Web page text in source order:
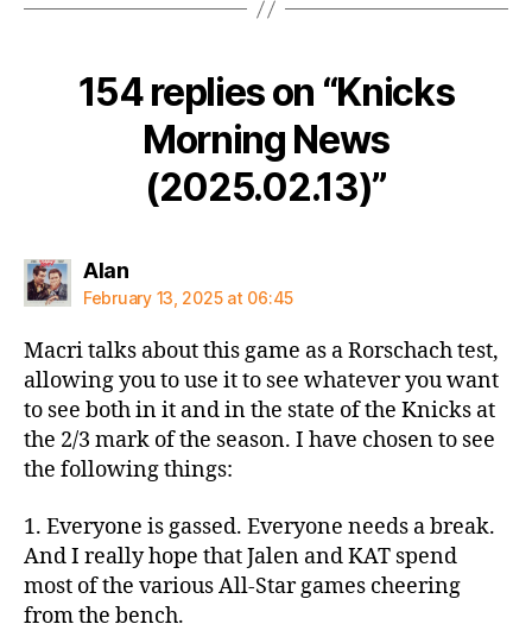
154 replies on “Knicks
Morning News
(2025.02.13)”
Alansays:
February 13, 2025 at 06:45
Macri talks about this game as a Rorschach test,
allowing you to use it to see whatever you want
to see both in it and in the state of the Knicks at
the 2/3 mark of the season. I have chosen to see
the following things:
1. Everyone is gassed. Everyone needs a break.
And I really hope that Jalen and KAT spend
most of the various All-Star games cheering
from the bench.